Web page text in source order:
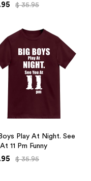
$ 35.95
Play At Night. See
11 Pm Funny
$ 35.95